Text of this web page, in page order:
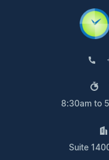
8:30am to
Suite